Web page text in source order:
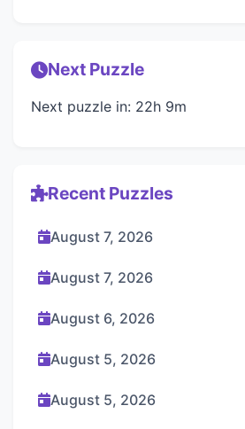
Next Puzzle
Next puzzle in: 22h 9m
Recent Puzzles
August 7, 2026
August 7, 2026
August 6, 2026
August 5, 2026
August 5, 2026